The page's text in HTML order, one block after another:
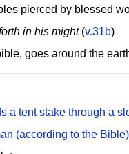
pierced by blessed
in his might(v.31b)
goes around the
a tent stake through a
(according to the